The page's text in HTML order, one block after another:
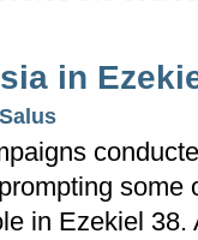
in
some
in Ezekiel